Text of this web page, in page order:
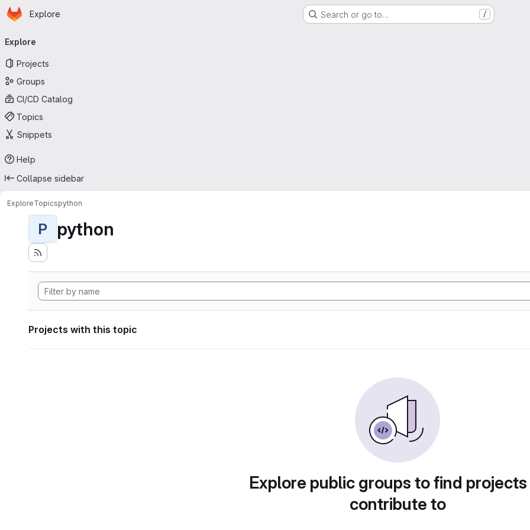
Skip to main content
Homepage
Explore Search or go to… /
navigation
Explore
Projects
Groups
CI/CD Catalog
Topics
Snippets
Help
Collapse sidebar
ExploreTopicspython
P python
Projects with this topic
Explore public groups to find
contribute to